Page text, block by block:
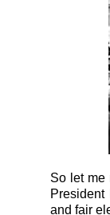
So let me
and fair